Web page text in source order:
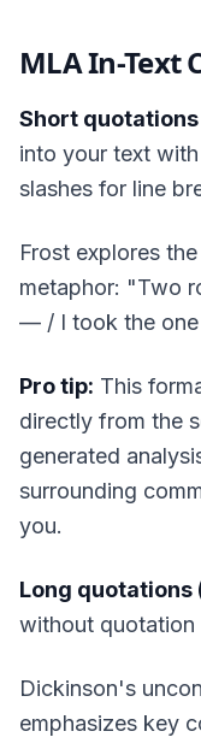
MLA In-Text
Short quotations
into your text
slashes for line
Frost explores
metaphor: "Two
— / I took the one
Pro tip: This
directly from the
generated
surrounding
you.
Long quotations
without quotation
Dickinson's
emphasizes key